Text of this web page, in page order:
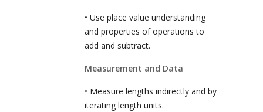
• Use place value understanding
and properties of operations to
add and subtract.
Measurement and Data
• Measure lengths indirectly and by
iterating length units.